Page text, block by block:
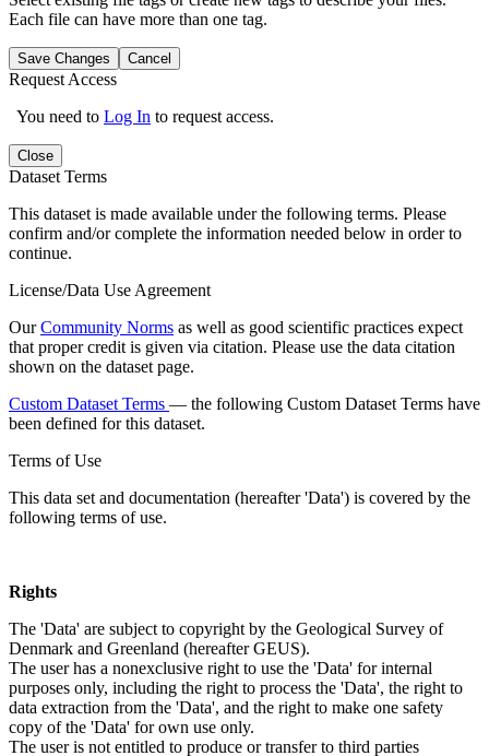
Each file can have more than one tag.
Save Changes Cancel
Request Access
You need to Log In to request access.
Close
Dataset Terms
This dataset is made available under the following terms. Please
confirm and/or complete the information needed below in order to
continue.
License/Data Use Agreement
OurCommunity Norms as well as good scientific practices expect
that proper credit is given via citation. Please use the data citation
shown on the dataset page.
Custom Dataset Terms — the following Custom Dataset Terms have
been defined for this dataset.
Terms of Use
This data set and documentation (hereafter 'Data') is covered by the
following terms of use.
Rights
The 'Data' are subject to copyright by the Geological Survey of
Denmark and Greenland (hereafter GEUS).
The user has a nonexclusive right to use the 'Data' for internal
purposes only, including the right to process the 'Data', the right to
data extraction from the 'Data', and the right to make one safety
copy of the 'Data' for own use only.
The user is not entitled to produce or transfer to third parties